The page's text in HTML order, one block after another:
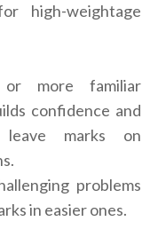
high-weightage
more familiar
confidence and
leave marks on
problems
in easier ones.